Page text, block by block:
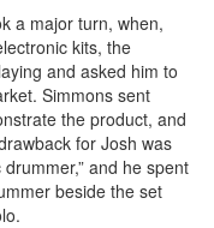
a major turn, when,
kits, the
and asked him to
Simmons sent
the product, and
for Josh was
and he spent
beside the set